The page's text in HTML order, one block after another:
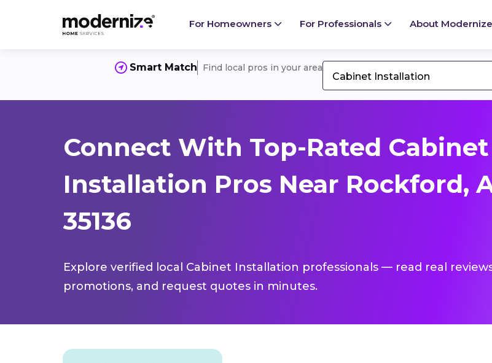
For Homeowners For Professionals About Modernize
Smart Match Find local pros in your area
Cabinet Installation
Connect With Top-Rated Cabinet
Installation Pros Near Rockford,
35136
Explore verified local Cabinet Installation professionals — read real
promotions, and request quotes in minutes.